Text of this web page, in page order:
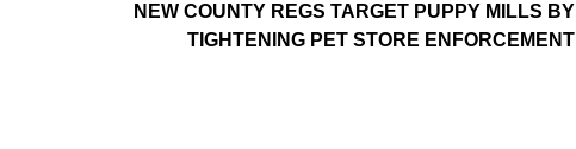
NEW COUNTY REGS TARGET PUPPY MILLS BY
TIGHTENING PET STORE ENFORCEMENT